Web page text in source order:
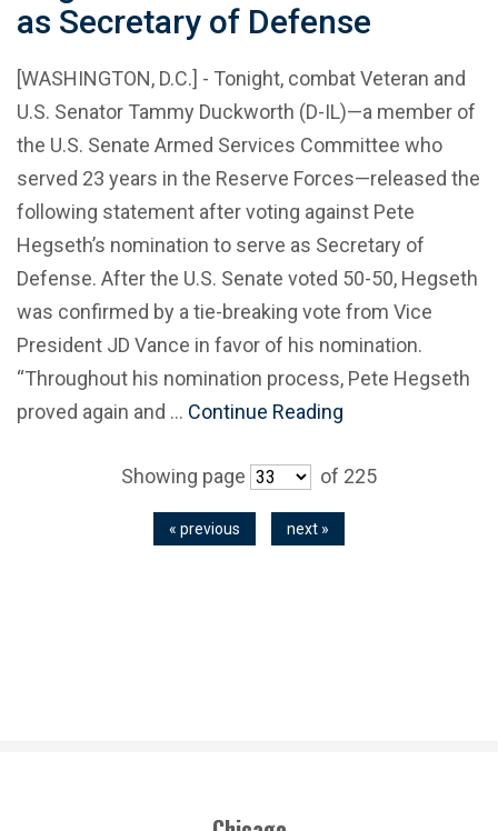
as Secretary of Defense
[WASHINGTON, D.C.] - Tonight, combat Veteran and
U.S. Senator Tammy Duckworth (D-IL)—a member of
the U.S. Senate Armed Services Committee who
served 23 years in the Reserve Forces—released the
following statement after voting against Pete
Hegseth’s nomination to serve as Secretary of
Defense. After the U.S. Senate voted 50-50, Hegseth
was confirmed by a tie-breaking vote from Vice
President JD Vance in favor of his nomination.
“Throughout his nomination process, Pete Hegseth
proved again and … Continue Reading
Showing page of 225
« previous next »